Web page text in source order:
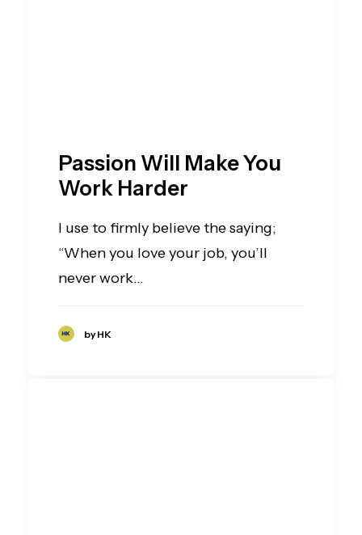
Passion Will Make You
Work Harder
I use to firmly believe the saying;
“When you love your job, you’ll
never work…
by HK